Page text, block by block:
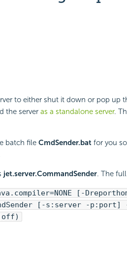
to either shut it down or pop up
the server as a standalone server.
batch file CmdSender.batfor you
jet.server.CommandSender. The
[-
[-s:server -p:port] -